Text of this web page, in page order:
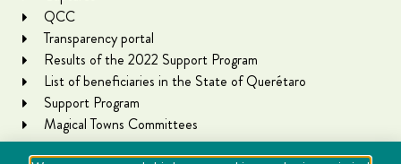
QCC
Transparency portal
Results of the 2022 Support Program
List of beneficiaries in the State of Querétaro
Support Program
Magical Towns Committees